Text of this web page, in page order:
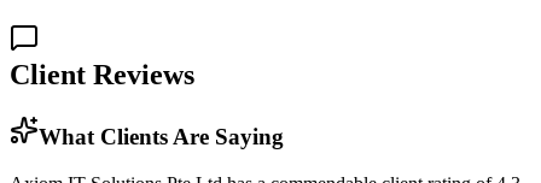
Client Reviews
What Clients Are Saying